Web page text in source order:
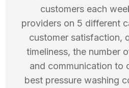
customers each
providers on 5 different
customer satisfaction,
timeliness, the number
and communication to
best pressure washing